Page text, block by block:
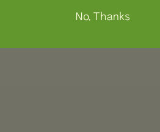
No, Thanks